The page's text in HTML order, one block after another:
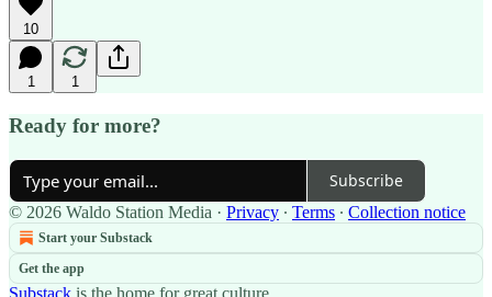
10
1 1
Ready for more?
Subscribe
© 2026 Waldo Station Media · Privacy ∙ Terms ∙ Collection notice
Start your Substack
Get the app
Substack is the home for great culture